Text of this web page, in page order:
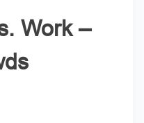
Work –